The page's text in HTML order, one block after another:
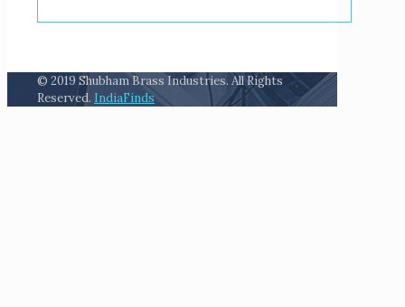
© 2019 Shubham Brass Industries. All Rights
Reserved. IndiaFinds